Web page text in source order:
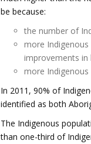
be because:
the number of
more
improvements in
more Indigenous
In 2011, 90% of
identified as both
The Indigenous
than one-third of